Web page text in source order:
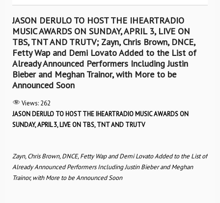
JASON DERULO TO HOST THE IHEARTRADIO
MUSIC AWARDS ON SUNDAY, APRIL 3, LIVE ON
TBS, TNT AND TRUTV; Zayn, Chris Brown, DNCE,
Fetty Wap and Demi Lovato Added to the List of
Already Announced Performers Including Justin
Bieber and Meghan Trainor, with More to be
Announced Soon
Views: 262
JASON DERULO TO HOST THE IHEARTRADIO MUSIC AWARDSON
SUNDAY, APRIL 3, LIVE ON TBS, TNT AND TRUTV
Zayn, Chris Brown, DNCE, Fetty Wap and Demi Lovato Added to the List of
Already Announced Performers Including Justin Bieber and Meghan
Trainor, with More to be Announced Soon